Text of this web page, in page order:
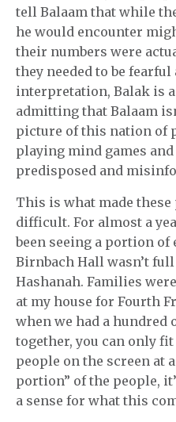
tell Balaam that while
he would encounter
their numbers were
they needed to be
interpretation, Balak is
admitting that Balaam
picture of this nation of
playing mind games
predisposed and
This is what made
difficult. For almost a
been seeing a portion of
Birnbach Hall wasn’t
Hashanah. Families
at my house for Fourth
when we had a hundred
together, you can only
people on the screen at
portion” of the people,
a sense for what this